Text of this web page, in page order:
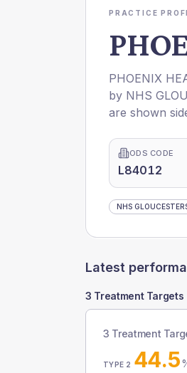
PRACTICE
PHOENIX
by NHS
are shown
ODS CODE
L84012
NHS
Latest
3 Treatment Targets
3 Treatment
TYPE 2 44.5